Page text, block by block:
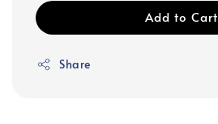
Add to Cart
Share